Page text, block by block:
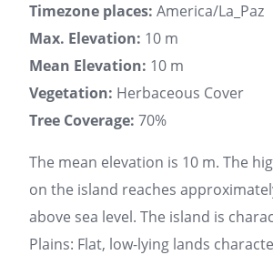
Timezone places: America/La_Paz
Max. Elevation: 10 m
Mean Elevation: 10 m
Vegetation: Herbaceous Cover
Tree Coverage: 70%
The mean elevation is 10 m. The
on the island reaches
above sea level. The island is
Plains: Flat, low-lying lands